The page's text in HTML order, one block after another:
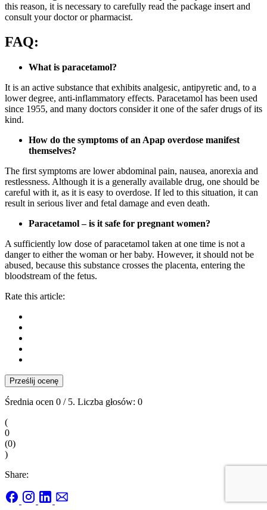
this reason, it is necessary to carefully read the package insert and
consult your doctor or pharmacist.
FAQ:
What is paracetamol?
It is an active substance that exhibits analgesic, antipyretic and, to a
lower degree, anti-inflammatory effects. Paracetamol has been used
since 1955, and many doctors consider it one of the safer drugs of its
kind.
How do the symptoms of an Apap overdose manifest
themselves?
The first symptoms are lower abdominal pain, nausea, anorexia and
restlessness. Although it is a generally available drug, one should be
careful with it, as it is easy to overdose. If led to this situation, it can
result in serious liver and fetal damage and even death.
Paracetamol – is it safe for pregnant women?
A sufficiently low dose of paracetamol taken at one time is not a
danger to either the woman or her baby. However, it should not be
abused, because this substance crosses the placenta, entering the
bloodstream of the fetus.
Rate this article:
Prześlij ocenę
Średnia ocen 0 / 5. Liczba głosów: 0
(
0
(0)
)
Share: